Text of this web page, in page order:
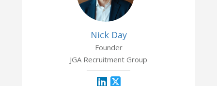
Nick Day
Founder
JGA Recruitment Group